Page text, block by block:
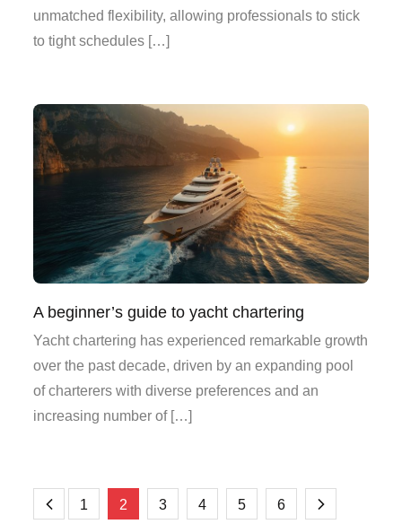
unmatched flexibility, allowing professionals to stick
to tight schedules […]
A beginner’s guide to yacht chartering
Yacht chartering has experienced remarkable growth
over the past decade, driven by an expanding pool
of charterers with diverse preferences and an
increasing number of […]
Posts
1 2 3 4 5 6